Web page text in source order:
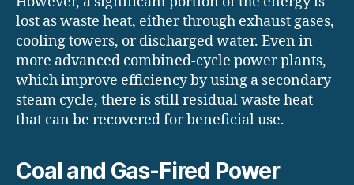
lost as waste heat, either through exhaust gases,
cooling towers, or discharged water. Even in
more advanced combined-cycle power plants,
which improve efficiency by using a secondary
steam cycle, there is still residual waste heat
that can be recovered for beneficial use.
Coal and Gas-Fired Power